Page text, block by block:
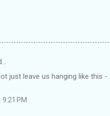
just leave us hanging like this
PM